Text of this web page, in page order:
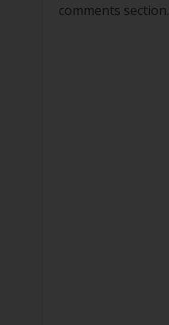
comments section.